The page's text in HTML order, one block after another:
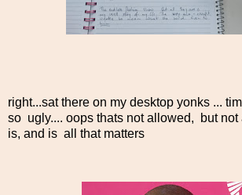
right...sat there on my desktop yonks ...
so ugly.... oops thats not allowed, but not
is, and is all that matters